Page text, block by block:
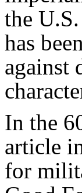
the
has
against
In the
article
for